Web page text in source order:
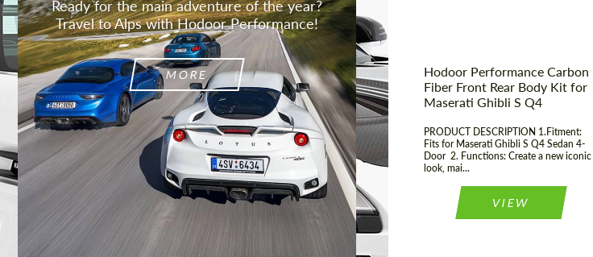
Ready for the main adventure of the year?
Travel to Alps with Hodoor Performance!
MORE
Hodoor Performance Carbon
Fiber Front Rear Body Kit for
Maserati Ghibli S Q4
PRODUCT DESCRIPTION 1.Fitment:
Fits for Maserati Ghibli S Q4 Sedan 4-
Door 2. Functions: Create a new iconic
look, mai...
VIEW